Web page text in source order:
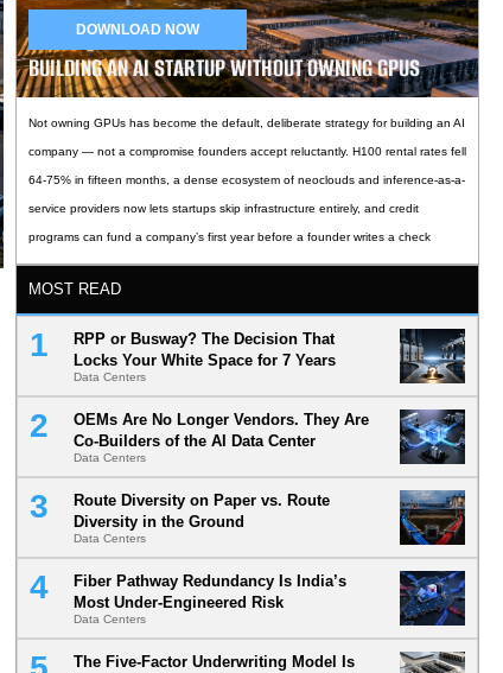
DOWNLOAD NOW
BUILDING AN AI STARTUP WITHOUT OWNING GPUS
Not owning GPUs has become the default, deliberate strategy for building an AI
company — not a compromise founders accept reluctantly. H100 rental rates fell
64-75% in fifteen months, a dense ecosystem of neoclouds and inference-as-a-
service providers now lets startups skip infrastructure entirely, and credit
programs can fund a company’s first year before a founder writes a check
MOST READ
RPP or Busway? The Decision That
Locks Your White Space for 7 Years
Data Centers
OEMs Are No Longer Vendors. They Are
Co-Builders of the AI Data Center
Data Centers
Route Diversity on Paper vs. Route
Diversity in the Ground
Data Centers
Fiber Pathway Redundancy Is India’s
Most Under-Engineered Risk
Data Centers
The Five-Factor Underwriting Model Is